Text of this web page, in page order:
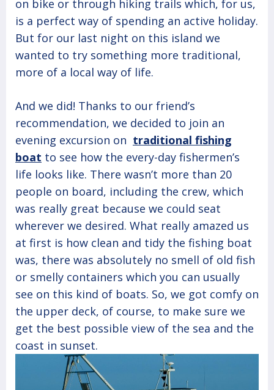
on bike or through hiking trails which, for us,
is a perfect way of spending an active holiday.
But for our last night on this island we
wanted to try something more traditional,
more of a local way of life.
And we did! Thanks to our friend’s
recommendation, we decided to join an
evening excursion on traditional fishing
boat to see how the every-day fishermen’s
life looks like. There wasn’t more than 20
people on board, including the crew, which
was really great because we could seat
wherever we desired. What really amazed us
at first is how clean and tidy the fishing boat
was, there was absolutely no smell of old fish
or smelly containers which you can usually
see on this kind of boats. So, we got comfy on
the upper deck, of course, to make sure we
get the best possible view of the sea and the
coast in sunset.